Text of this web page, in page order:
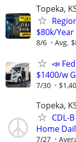
Topeka,
$80k/
8/6 Avg.
📣
$1400/w
7/30
Topeka,
CDL-
Home
7/27